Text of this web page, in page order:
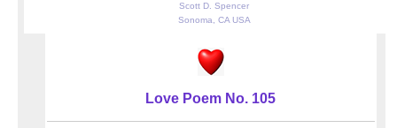
Scott D. Spencer
Sonoma, CA USA
Love Poem No. 105